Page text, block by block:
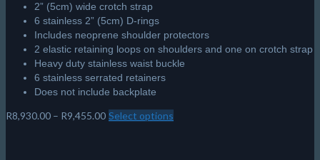
2” (5cm) wide crotch strap
6 stainless 2” (5cm) D-rings
Includes neoprene shoulder protectors
2 elastic retaining loops on shoulders and one on crotch strap
Heavy duty stainless waist buckle
6 stainless serrated retainers
Does not include backplate
R8,930.00 – R9,455.00Price
Select options